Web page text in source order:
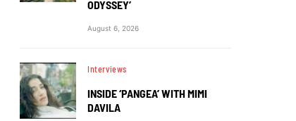
ODYSSEY’
August 6, 2026
Interviews
INSIDE ‘PANGEA’ WITH MIMI
DAVILA